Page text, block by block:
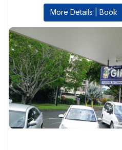
More Details | Book